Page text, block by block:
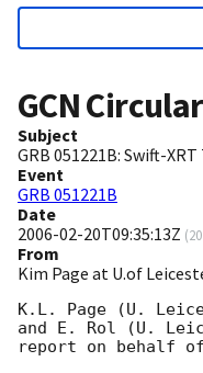
GCN Circular
Subject
GRB 051221B: Swift-
Event
GRB 051221B
Date
2006-02-20T09:35:13Z (
From
Kim Page at U.of
K.L. Page (U.
and E. Rol (U.
report on behalf